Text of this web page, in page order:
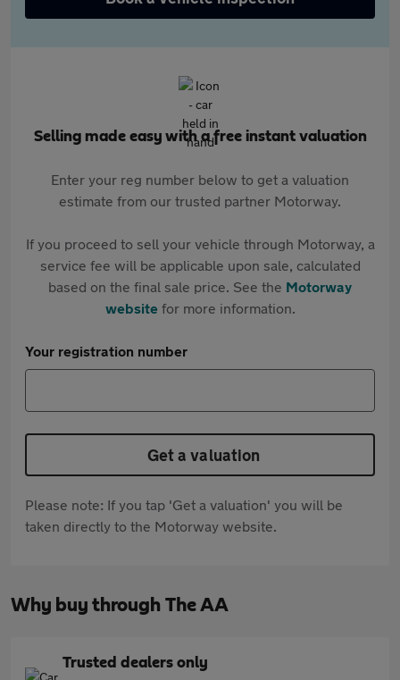
Selling made easy with a free instant valuation
Enter your reg number below to get a valuation
estimate from our trusted partner Motorway.
If you proceed to sell your vehicle through Motorway, a
service fee will be applicable upon sale, calculated
based on the final sale price. See the Motorway
websitefor more information.
Your registration number
Get a valuation
Please note: If you tap 'Get a valuation' you will be
taken directly to the Motorway website.
Why buy through The AA
Trusted dealers only